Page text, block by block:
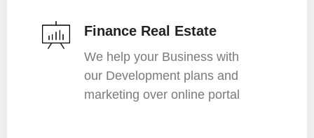
Finance Real Estate
We help your Business with
our Development plans and
marketing over online portal